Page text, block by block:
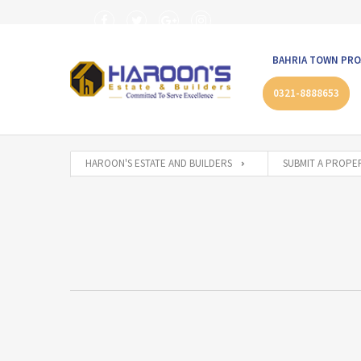
BAHRIA TOWN
0321-8888653
HAROON'S ESTATE AND BUILDERS SUBMIT A